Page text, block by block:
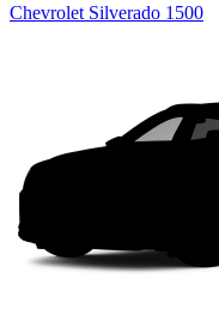
Chevrolet Silverado 1500